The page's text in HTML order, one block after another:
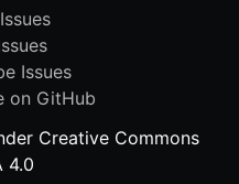
Issues
on GitHub
Creative Commons
4.0